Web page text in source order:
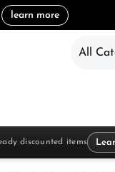
learn more
All
discounted items